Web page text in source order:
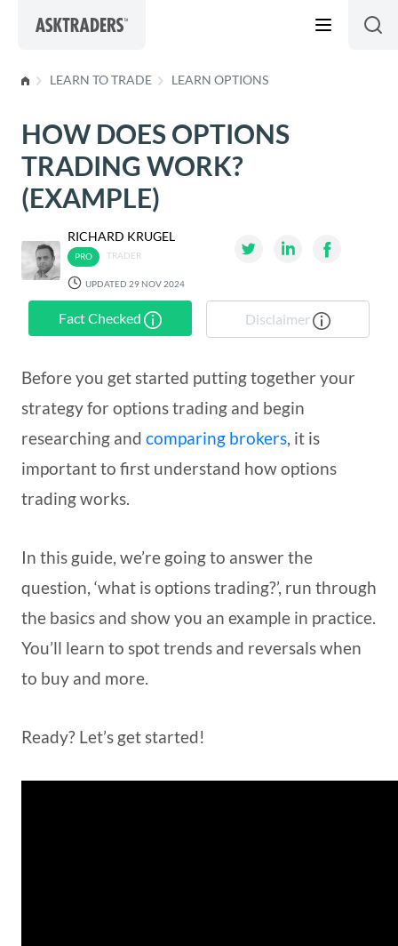
LEARN TO TRADE LEARN OPTIONS
HOW DOES OPTIONS
TRADING WORK?
(EXAMPLE)
RICHARD KRUGEL
TRADER
UPDATED 29 NOV 2024
Fact Checked Disclaimer
Before you get started putting together your
strategy for options trading and begin
researching and comparing brokers, it is
important to first understand how options
trading works.
In this guide, we’re going to answer the
question, ‘what is options trading?’, run through
the basics and show you an example in practice.
You’ll learn to spot trends and reversals when
to buy and more.
Ready? Let’s get started!